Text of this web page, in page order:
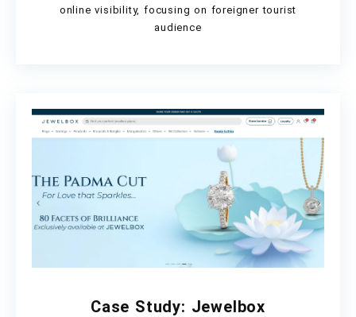
online visibility, focusing on foreigner tourist
audience
Case Study: Jewelbox